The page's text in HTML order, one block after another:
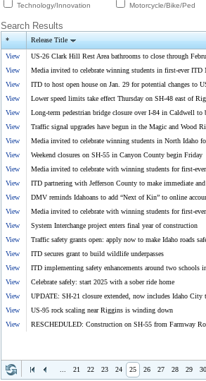
Technology/Innovation
Motorcycle/Bike/Ped
Search Results
* Release Title
View
US-26 Clark Hill Rest Area bathrooms to close through
View
Media invited to celebrate winning students in first-ever ITD
View
ITD to host open house on Jan. 29 for potential changes to
View
Lower speed limits take effect Thursday on SH-48 east of
View
Long-term pedestrian bridge closure over I-84 in Caldwell to
View
Traffic signal upgrades have begun in the Magic and Wood
View
Media invited to celebrate winning students in North Idaho
View
Weekend closures on SH-55 in Canyon County begin Friday
View
Media invited to celebrate with winning students for first-
View
ITD partnering with Jefferson County to make immediate
View
DMV reminds Idahoans to add “Next of Kin” to online
View
Media invited to celebrate with winning students for first-
View
System Interchange project enters final year of construction
View
Traffic safety grants open: apply now to make Idaho roads
View
ITD secures grant to build wildlife underpasses
View
ITD implementing safety enhancements around two schools
View
Celebrate safely: start 2025 with a sober ride home
View
UPDATE: SH-21 closure extended, now includes Idaho City
View
US-95 rock scaling near Riggins is winding down
View
RESCHEDULED: Construction on SH-55 from Farmway
21 22 23 24 25 26 27 28 29